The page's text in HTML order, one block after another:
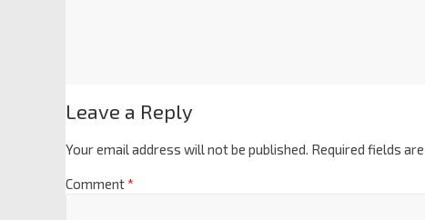
Leave a Reply
Your email address will not be published. Required fields
Comment*